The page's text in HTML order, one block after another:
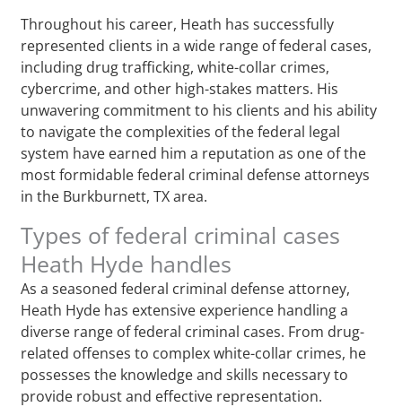
Throughout his career, Heath has successfully
represented clients in a wide range of federal cases,
including drug trafficking, white-collar crimes,
cybercrime, and other high-stakes matters. His
unwavering commitment to his clients and his ability
to navigate the complexities of the federal legal
system have earned him a reputation as one of the
most formidable federal criminal defense attorneys
in the Burkburnett, TX area.
Types of federal criminal cases
Heath Hyde handles
As a seasoned federal criminal defense attorney,
Heath Hyde has extensive experience handling a
diverse range of federal criminal cases. From drug-
related offenses to complex white-collar crimes, he
possesses the knowledge and skills necessary to
provide robust and effective representation.